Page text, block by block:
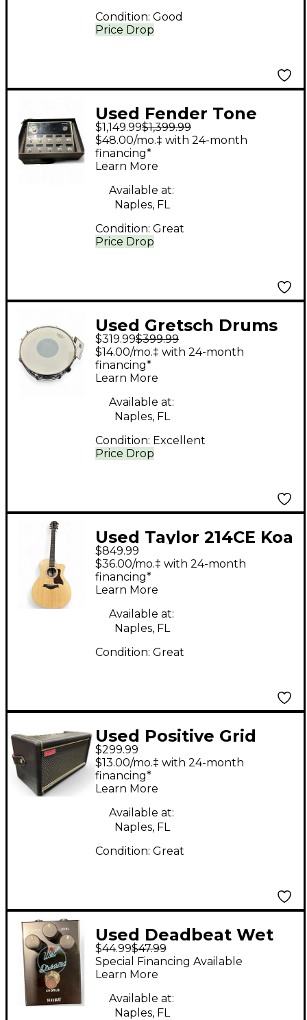
Price Drop
Condition: Good
Used Fender Tone
Master Pro Multi
Effects Processor
$1,149.99$1,399.99
Price Drop
$48.00/mo.‡ with 24-month
financing*
Learn More
Available at:
Naples, FL
Condition: Great
Used Gretsch Drums
14X5 Renown Snare
Red to Black Fade
Drum
$319.99$399.99
Price Drop
$14.00/mo.‡ with 24-month
financing*
Learn More
Available at:
Naples, FL
Condition: Excellent
Used Taylor 214CE Koa
Natural Acoustic
Electric Guitar
$849.99
$36.00/mo.‡ with 24-month
financing*
Learn More
Available at:
Naples, FL
Condition: Great
Used Positive Grid
Spark 2 Guitar Combo
Amp
$299.99
$13.00/mo.‡ with 24-month
financing*
Learn More
Available at:
Naples, FL
Condition: Great
Used Deadbeat Wet
Dreams Effect Pedal
$44.99$47.99
Special Financing Available
Learn More
Available at:
Naples, FL